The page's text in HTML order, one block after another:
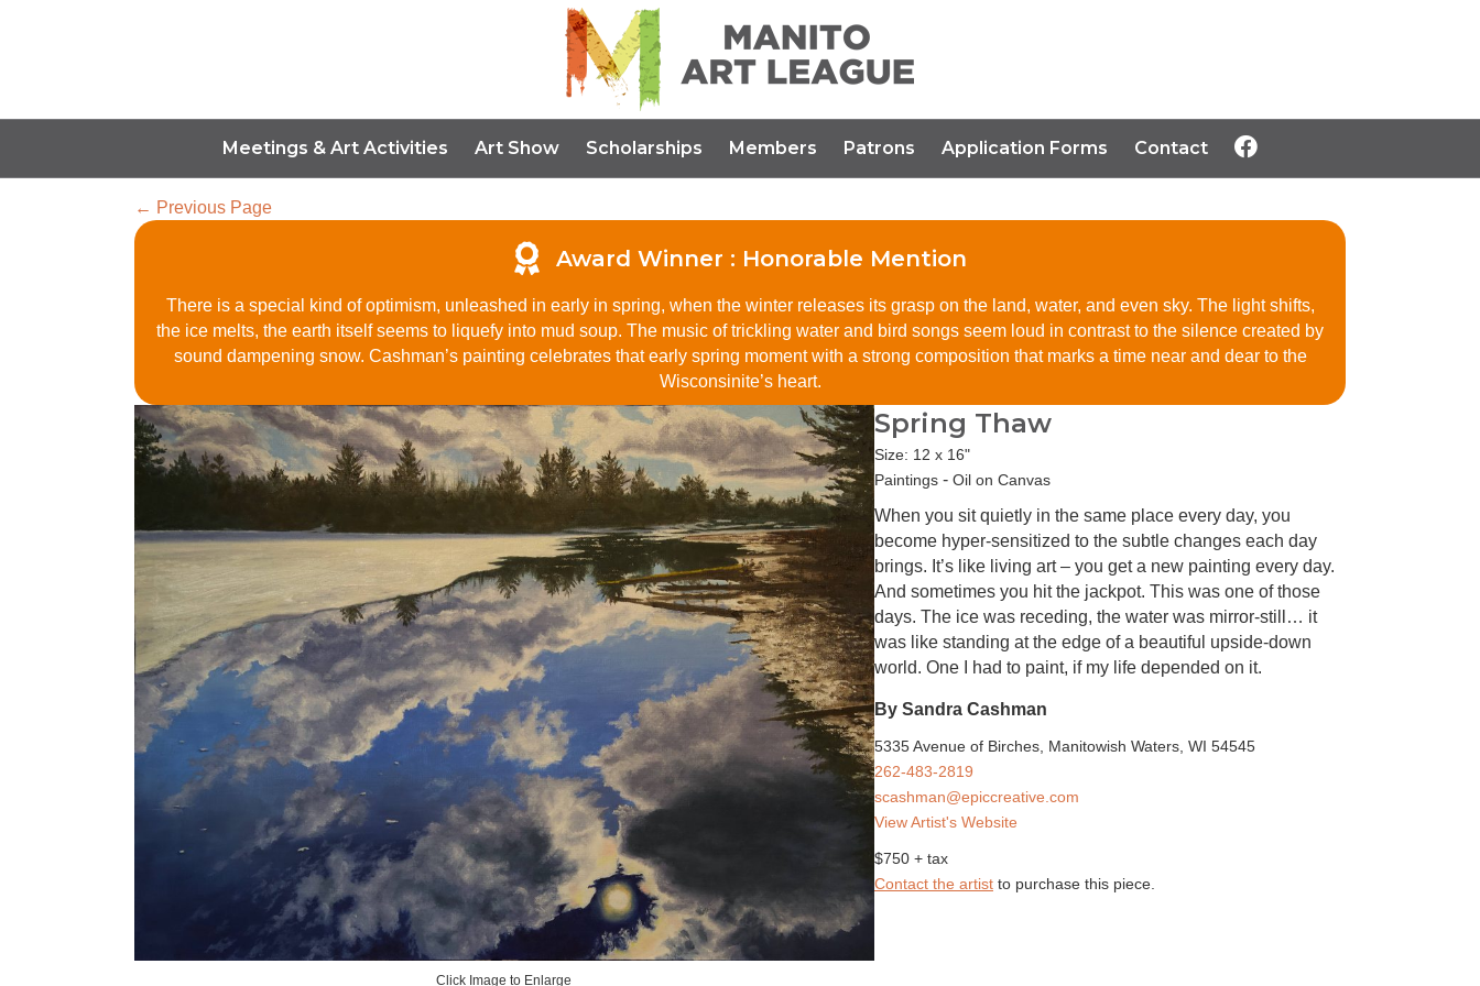
Meetings & Art Activities Art Show Scholarships Members Patrons Application Forms Contact
← Previous Page
Award Winner : Honorable Mention
There is a special kind of optimism, unleashed in early in spring, when the winter releases its grasp on the land, water, and even sky. The light shifts,
the ice melts, the earth itself seems to liquefy into mud soup. The music of trickling water and bird songs seem loud in contrast to the silence created by
sound dampening snow. Cashman’s painting celebrates that early spring moment with a strong composition that marks a time near and dear to the
Wisconsinite’s heart.
Click Image to Enlarge
Spring Thaw
Size: 12 x 16"
Paintings- Oil on Canvas
When you sit quietly in the same place every day, you
become hyper-sensitized to the subtle changes each day
brings. It’s like living art – you get a new painting every day.
And sometimes you hit the jackpot. This was one of those
days. The ice was receding, the water was mirror-still… it
was like standing at the edge of a beautiful upside-down
world. One I had to paint, if my life depended on it.
By Sandra Cashman
5335 Avenue of Birches, Manitowish Waters, WI 54545
262-483-2819
scashman@epiccreative.com
View Artist's Website
$750 + tax
Contact the artistto purchase this piece.